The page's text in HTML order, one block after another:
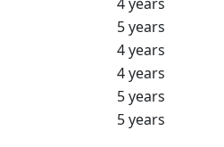
5 years
4 years
4 years
5 years
5 years